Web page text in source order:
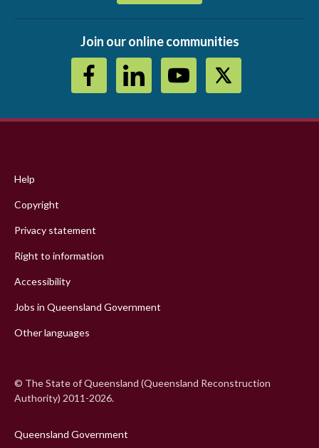
Join our online communities
menu
Help
Copyright
Privacy statement
Right to information
Accessibility
Jobs in Queensland Government
Other languages
© The State of Queensland (Queensland Reconstruction
Authority) 2011-2026.
Queensland Government